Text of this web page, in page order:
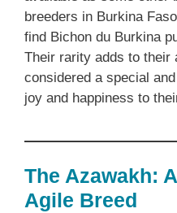
breeders in Burkina
find Bichon du Burkina
Their rarity adds to their
considered a special
joy and happiness to
The Azawakh:
Agile Breed